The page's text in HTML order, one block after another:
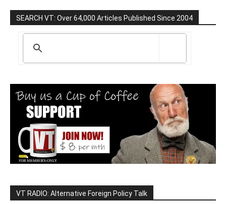
SEARCH VT: Over 64,000 Articles Published Since 2004
VT RADIO: Alternative Foreign Policy Talk